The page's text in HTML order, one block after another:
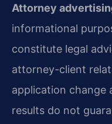
Attorney
informational
constitute legal
attorney-client
application change
results do not